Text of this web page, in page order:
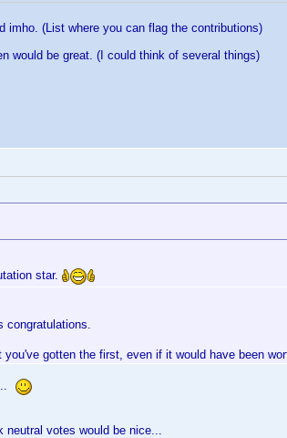
imho. (List where you can flag the contributions)
would be great. (I could think of several things)
star.
congratulations.
gotten the first, even if it would have been
neutral votes would be nice...